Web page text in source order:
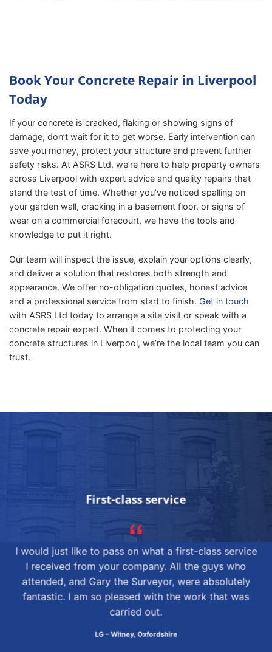
Book Your Concrete Repair in Liverpool
Today
If your concrete is cracked, flaking or showing signs of
damage, don’t wait for it to get worse. Early intervention can
save you money, protect your structure and prevent further
safety risks. At ASRS Ltd, we’re here to help property owners
across Liverpool with expert advice and quality repairs that
stand the test of time. Whether you’ve noticed spalling on
your garden wall, cracking in a basement floor, or signs of
wear on a commercial forecourt, we have the tools and
knowledge to put it right.
Our team will inspect the issue, explain your options clearly,
and deliver a solution that restores both strength and
appearance. We offer no-obligation quotes, honest advice
and a professional service from start to finish. Get in touch
with ASRS Ltd today to arrange a site visit or speak with a
concrete repair expert. When it comes to protecting your
concrete structures in Liverpool, we’re the local team you can
trust.
First-class service
I would just like to pass on what a first-class service
I received from your company. All the guys who
attended, and Gary the Surveyor, were absolutely
fantastic. I am so pleased with the work that was
carried out.
LG – Witney, Oxfordshire